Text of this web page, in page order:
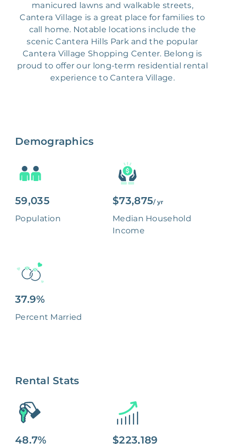
manicured lawns and walkable streets,
Cantera Village is a great place for families to
call home. Notable locations include the
scenic Cantera Hills Park and the popular
Cantera Village Shopping Center. Belong is
proud to offer our long-term residential rental
experience to Cantera Village.
Demographics
59,035
Population
$73,875/ yr
Median Household
Income
37.9%
Percent Married
Rental Stats
48.7% $223,189